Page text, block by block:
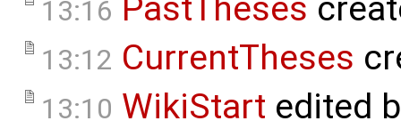
13:16 PastTheses
13:12 CurrentTheses
13:10 WikiStart edited